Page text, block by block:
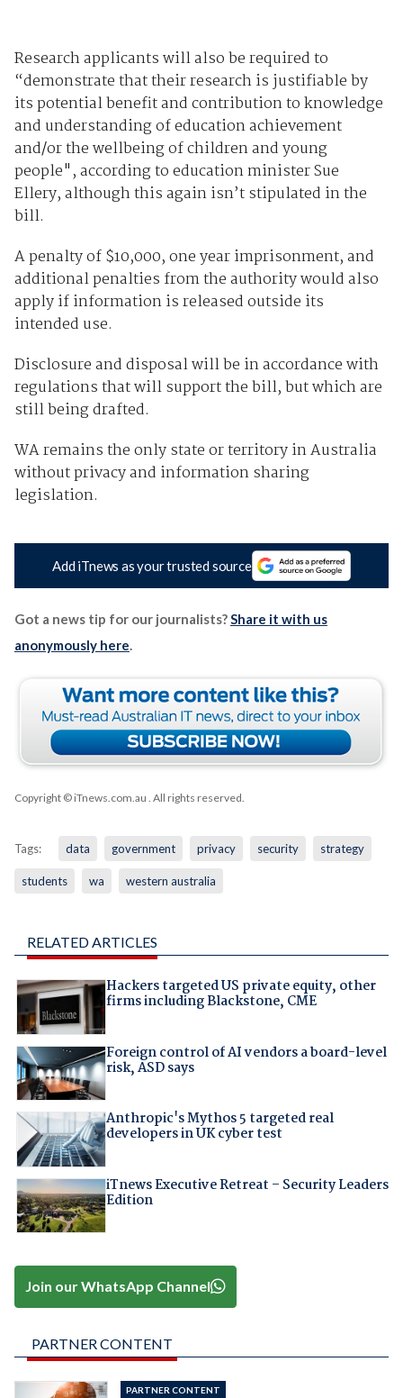
Research applicants will also be required to
“demonstrate that their research is justifiable by
its potential benefit and contribution to knowledge
and understanding of education achievement
and/or the wellbeing of children and young
people", according to education minister Sue
Ellery, although this again isn’t stipulated in the
bill.
A penalty of $10,000, one year imprisonment, and
additional penalties from the authority would also
apply if information is released outside its
intended use.
Disclosure and disposal will be in accordance with
regulations that will support the bill, but which are
still being drafted.
WA remains the only state or territory in Australia
without privacy and information sharing
legislation.
Add iTnews as your trusted source
Got a news tip for our journalists?Share it with us
anonymously here.
Copyright © iTnews.com.au . All rights reserved.
Tags: data government privacy security strategy
students wa western australia
RELATED ARTICLES
Hackers targeted US private equity, other
firms including Blackstone, CME
Foreign control of AI vendors a board-level
risk, ASD says
Anthropic's Mythos 5 targeted real
developers in UK cyber test
iTnews Executive Retreat – Security Leaders
Edition
Join our WhatsApp Channel
PARTNER CONTENT
PARTNER CONTENT